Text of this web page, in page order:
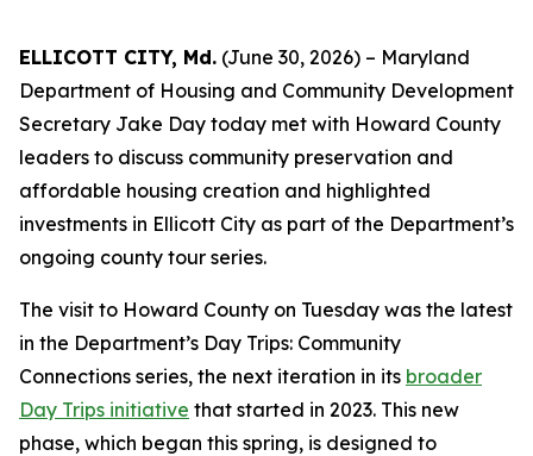
ELLICOTT CITY, Md. (June 30, 2026) – Maryland
Department of Housing and Community Development
Secretary Jake Day today met with Howard County
leaders to discuss community preservation and
affordable housing creation and highlighted
investments in Ellicott City as part of the Department’s
ongoing county tour series.
The visit to Howard County on Tuesday was the latest
in the Department’s Day Trips: Community
Connections series, the next iteration in its broader
Day Trips initiative that started in 2023. This new
phase, which began this spring, is designed to